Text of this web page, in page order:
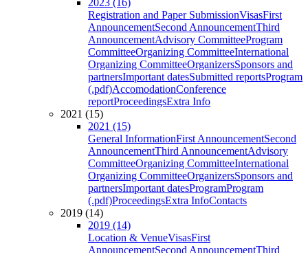
2023 (16)
Registration and Paper SubmissionVisasFirst
AnnouncementSecond AnnouncementThird
AnnouncementAdvisory CommitteeProgram
CommitteeOrganizing CommitteeInternational
Organizing CommitteeOrganizersSponsors and
partnersImportant datesSubmitted reportsProgram
(.pdf)AccomodationConference
reportProceedingsExtra Info
2021 (15)
2021 (15)
General InformationFirst AnnouncementSecond
AnnouncementThird AnnouncementAdvisory
CommitteeOrganizing CommitteeInternational
Organizing CommitteeOrganizersSponsors and
partnersImportant datesProgramProgram
(.pdf)ProceedingsExtra InfoContacts
2019 (14)
2019 (14)
Location & VenueVisasFirst
AnnouncementSecond AnnouncementThird